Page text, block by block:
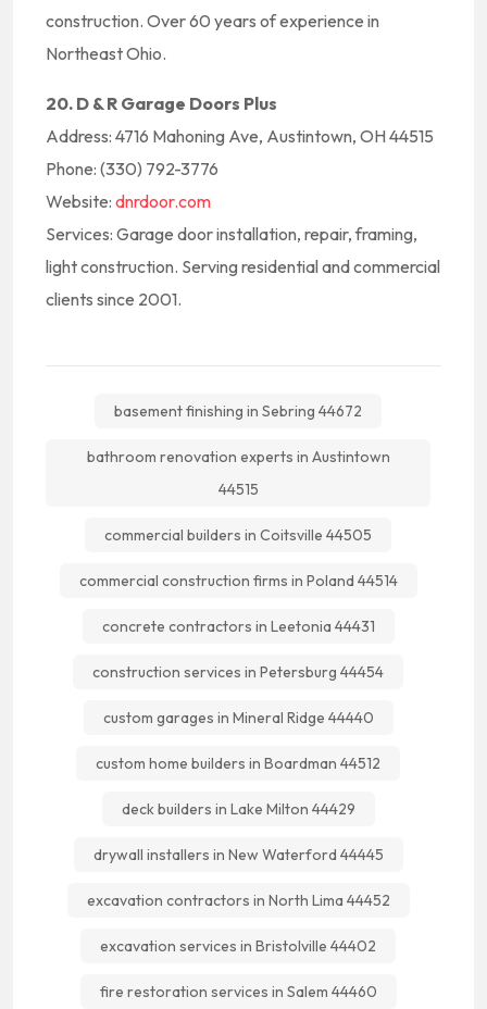
construction. Over 60 years of experience in
Northeast Ohio.
20. D & R Garage Doors Plus
Address: 4716 Mahoning Ave, Austintown, OH 44515
Phone: (330) 792-3776
Website: dnrdoor.com
Services: Garage door installation, repair, framing,
light construction. Serving residential and commercial
clients since 2001.
basement finishing in Sebring 44672
bathroom renovation experts in Austintown
44515
commercial builders in Coitsville 44505
commercial construction firms in Poland 44514
concrete contractors in Leetonia 44431
construction services in Petersburg 44454
custom garages in Mineral Ridge 44440
custom home builders in Boardman 44512
deck builders in Lake Milton 44429
drywall installers in New Waterford 44445
excavation contractors in North Lima 44452
excavation services in Bristolville 44402
fire restoration services in Salem 44460